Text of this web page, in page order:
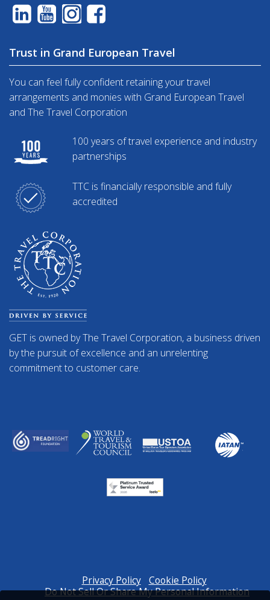
Trust in Grand European Travel
You can feel fully confident retaining your travel
arrangements and monies with Grand European Travel
and The Travel Corporation
100 years of travel experience and industry
partnerships
TTC is financially responsible and fully
accredited
GET is owned by The Travel Corporation, a business driven
by the pursuit of excellence and an unrelenting
commitment to customer care.
Privacy Policy
Cookie Policy
Do Not Sell Or Share My Personal Information